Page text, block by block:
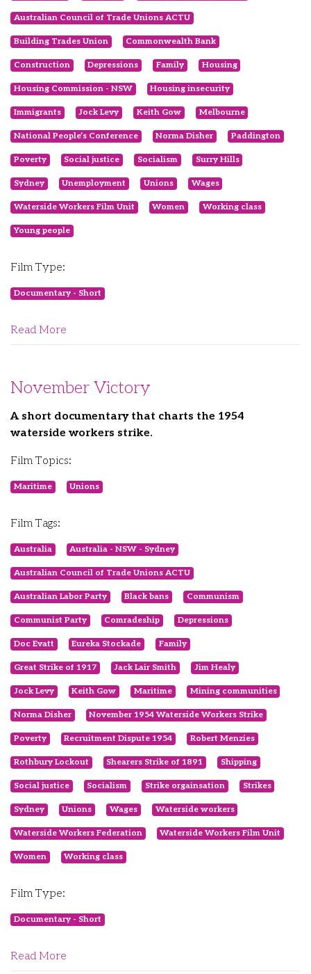
Australian Council of Trade Unions ACTU
Building Trades Union Commonwealth Bank
Construction Depressions Family Housing
Housing Commission - NSW Housing insecurity
Immigrants Jock Levy Keith Gow Melbourne
National People’s Conference Norma Disher Paddington
Poverty Social justice Socialism Surry Hills
Sydney Unemployment Unions Wages
Waterside Workers Film Unit Women Working class
Young people
Film Type:
Documentary - Short
Read More
November Victory
A short documentary that charts the 1954
waterside workers strike.
Film Topics:
Maritime Unions
Film Tags:
Australia Australia - NSW - Sydney
Australian Council of Trade Unions ACTU
Australian Labor Party Black bans Communism
Communist Party Comradeship Depressions
Doc Evatt Eureka Stockade Family
Great Strike of 1917 Jack Lair Smith Jim Healy
Jock Levy Keith Gow Maritime Mining communities
Norma Disher November 1954 Waterside Workers Strike
Poverty Recruitment Dispute 1954 Robert Menzies
Rothbury Lockout Shearers Strike of 1891 Shipping
Social justice Socialism Strike orgainsation Strikes
Sydney Unions Wages Waterside workers
Waterside Workers Federation Waterside Workers Film Unit
Women Working class
Film Type:
Documentary - Short
Read More